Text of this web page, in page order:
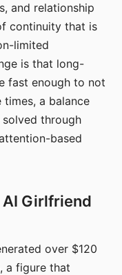
and relationship
continuity that is
limited
is that long-
fast enough to not
a balance
through
based
Girlfriend
over $120
a figure that